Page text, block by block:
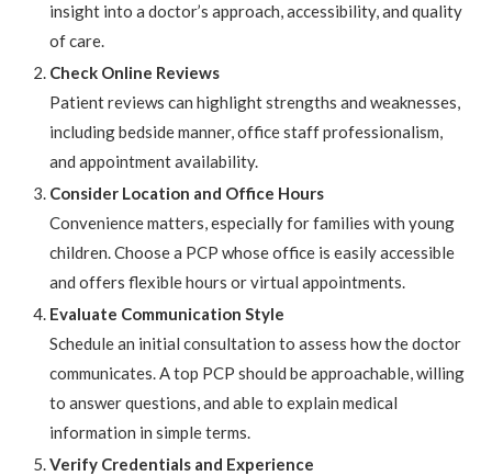
insight into a doctor’s approach, accessibility, and quality
of care.
Check Online Reviews
Patient reviews can highlight strengths and weaknesses,
including bedside manner, office staff professionalism,
and appointment availability.
Consider Location and Office Hours
Convenience matters, especially for families with young
children. Choose a PCP whose office is easily accessible
and offers flexible hours or virtual appointments.
Evaluate Communication Style
Schedule an initial consultation to assess how the doctor
communicates. A top PCP should be approachable, willing
to answer questions, and able to explain medical
information in simple terms.
Verify Credentials and Experience